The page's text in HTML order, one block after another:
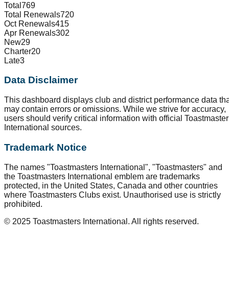
Total 769
Total Renewals720
Oct Renewals415
Apr Renewals302
New29
Charter20
Late3
Data Disclaimer
This dashboard displays club and district performance data
may contain errors or omissions. While we strive for accuracy,
users should verify critical information with official
International sources.
Trademark Notice
The names "Toastmasters International", "Toastmasters" and
the Toastmasters International emblem are trademarks
protected, in the United States, Canada and other countries
where Toastmasters Clubs exist. Unauthorised use is strictly
prohibited.
© 2025 Toastmasters International. All rights reserved.